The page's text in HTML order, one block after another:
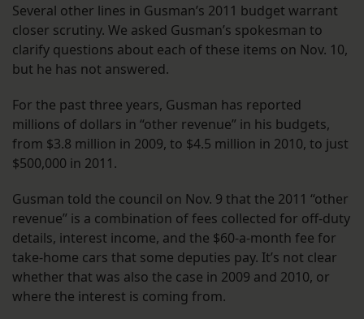
Several other lines in Gusman’s 2011 budget warrant
closer scrutiny. We asked Gusman’s spokesman to
clarify questions about each of these items on Nov. 10,
but he has not answered.
For the past three years, Gusman has reported
millions of dollars in “other revenue” in his budgets,
from $3.8 million in 2009, to $4.5 million in 2010, to just
$500,000 in 2011.
Gusman told the council on Nov. 9 that the 2011 “other
revenue” is a combination of fees collected for off-duty
details, interest income, and the $60-a-month fee for
take-home cars that some deputies pay. It’s not clear
whether that was also the case in 2009 and 2010, or
where the interest is coming from.